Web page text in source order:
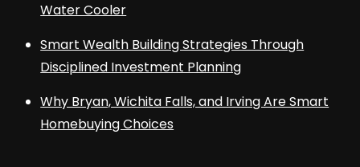
Water Cooler
Smart Wealth Building Strategies Through
Disciplined Investment Planning
Why Bryan, Wichita Falls, and Irving Are Smart
Homebuying Choices